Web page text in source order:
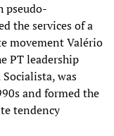
pseudo-
the services of a
movement Valério
PT leadership
was
and formed the
tendency